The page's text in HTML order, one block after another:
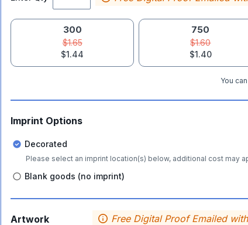
300
$1.65
$1.44
750
$1.60
$1.40
You
Imprint Options
Decorated
Please select an imprint location(s) below, additional cost may
Blank goods (no imprint)
Artwork Free Digital Proof Emailed